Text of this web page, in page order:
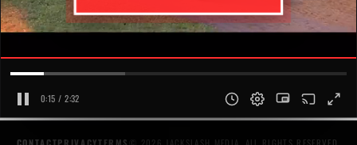
0:15 / 2:32